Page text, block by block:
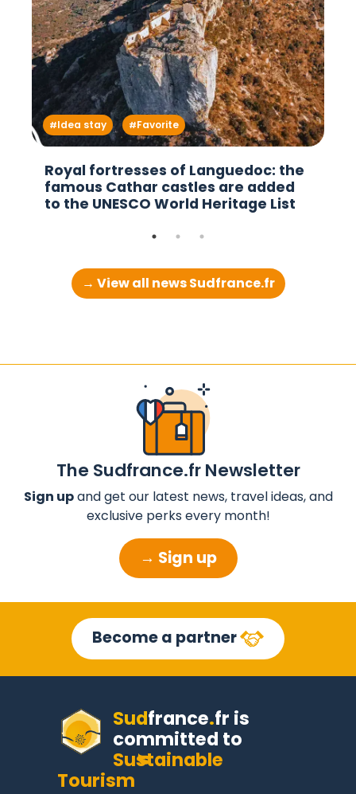
Royal fortresses of Languedoc: the
famous Cathar castles are added
to the UNESCO World Heritage List
Idea stay Favorite
→ View all news Sudfrance.fr
The Sudfrance.fr Newsletter
Sign upand get our latest news, travel ideas, and
exclusive perks every month!
→ Sign up
Become a partner
Sudfrance.fr is
committed to
Sustainable
Tourism